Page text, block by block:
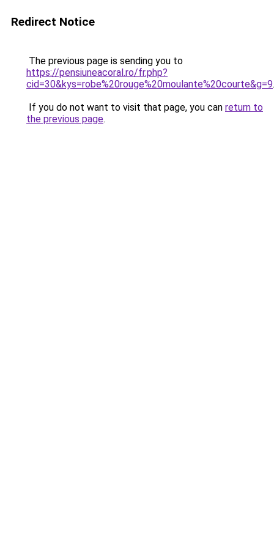
Redirect Notice
The previous page is sending you to
https://pensiuneacoral.ro/fr.php?
cid=30&kys=robe%20rouge%20moulante%20courte&g=9.
If you do not want to visit that page, you can return to
the previous page.